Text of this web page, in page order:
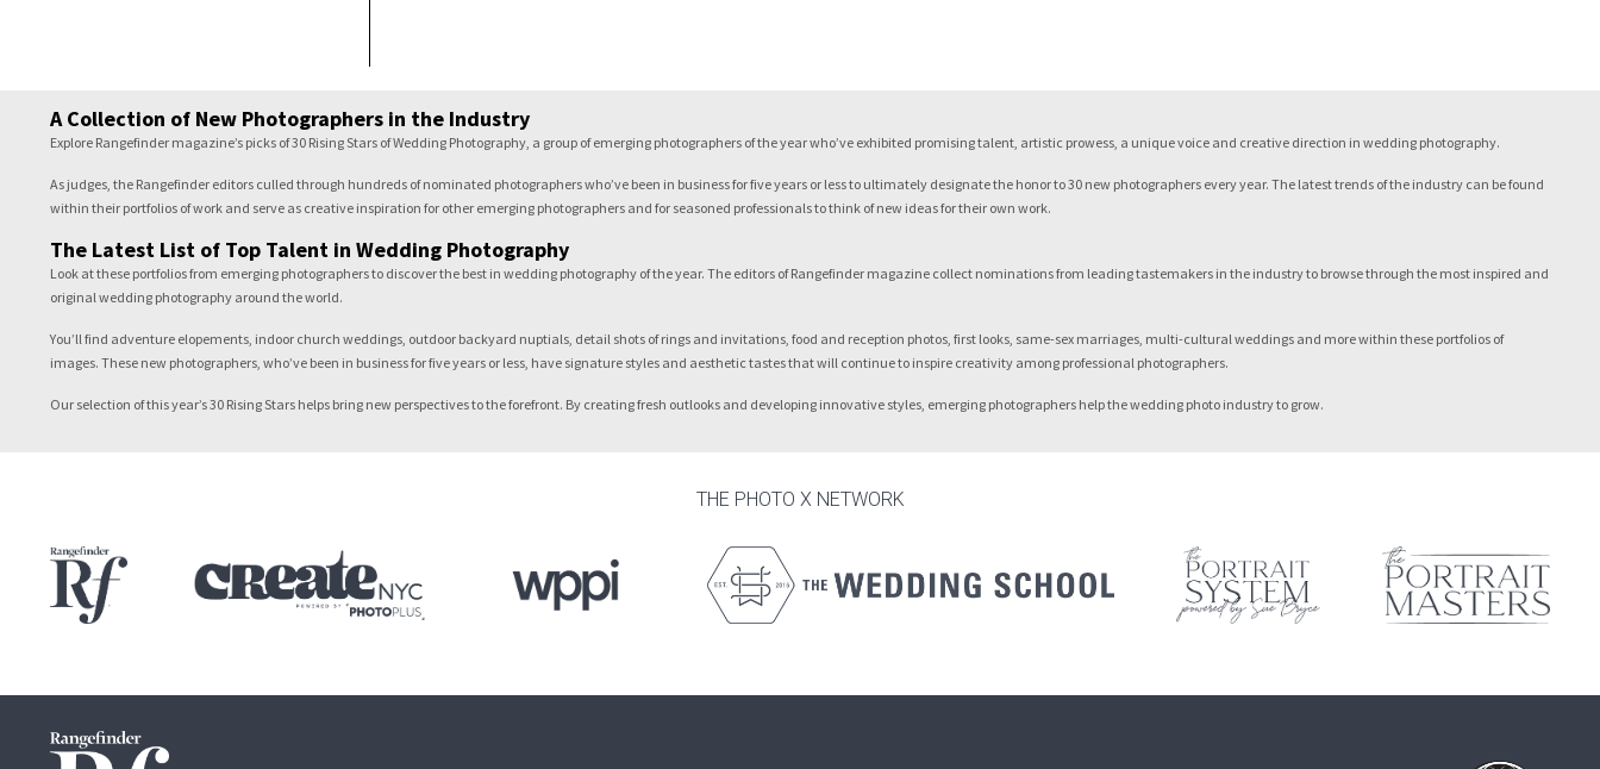
A Collection of New Photographers in the Industry
Explore Rangefinder magazine’s picks of 30 Rising Stars of Wedding Photography, a group of emerging photographers of the year who’ve exhibited promising talent, artistic prowess, a unique voice and creative direction in wedding photography.
As judges, the Rangefinder editors culled through hundreds of nominated photographers who’ve been in business for five years or less to ultimately designate the honor to 30 new photographers every year. The latest trends of the industry can be found
within their portfolios of work and serve as creative inspiration for other emerging photographers and for seasoned professionals to think of new ideas for their own work.
The Latest List of Top Talent in Wedding Photography
Look at these portfolios from emerging photographers to discover the best in wedding photography of the year. The editors of Rangefinder magazine collect nominations from leading tastemakers in the industry to browse through the most inspired and
original wedding photography around the world.
You’ll find adventure elopements, indoor church weddings, outdoor backyard nuptials, detail shots of rings and invitations, food and reception photos, first looks, same-sex marriages, multi-cultural weddings and more within these portfolios of
images. These new photographers, who’ve been in business for five years or less, have signature styles and aesthetic tastes that will continue to inspire creativity among professional photographers.
Our selection of this year’s 30 Rising Stars helps bring new perspectives to the forefront. By creating fresh outlooks and developing innovative styles, emerging photographers help the wedding photo industry to grow.
THE PHOTO X NETWORK